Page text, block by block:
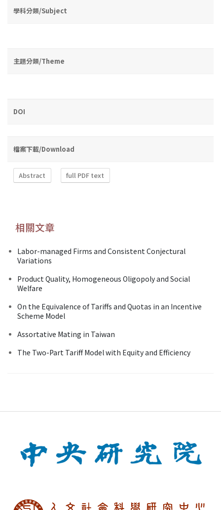
學科分類/Subject
主題分類/Theme
DOI
檔案下載/Download
Abstract full PDF text
相關文章
Labor-managed Firms and Consistent Conjectural
Variations
Product Quality, Homogeneous Oligopoly and Social
Welfare
On the Equivalence of Tariffs and Quotas in an Incentive
Scheme Model
Assortative Mating in Taiwan
The Two-Part Tariff Model with Equity and Efficiency